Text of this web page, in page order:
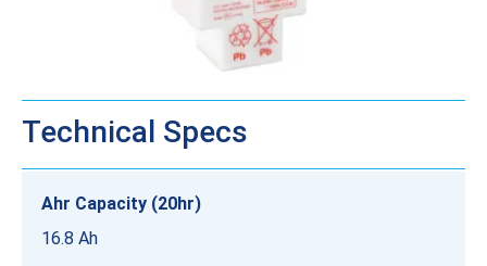
Technical Specs
Ahr Capacity (20hr)
16.8 Ah